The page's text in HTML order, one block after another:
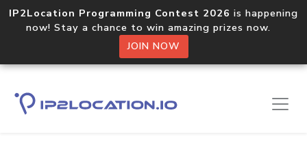
IP2Location Programming Contest 2026 is happening
now! Stay a chance to win amazing prizes now.
JOIN NOW